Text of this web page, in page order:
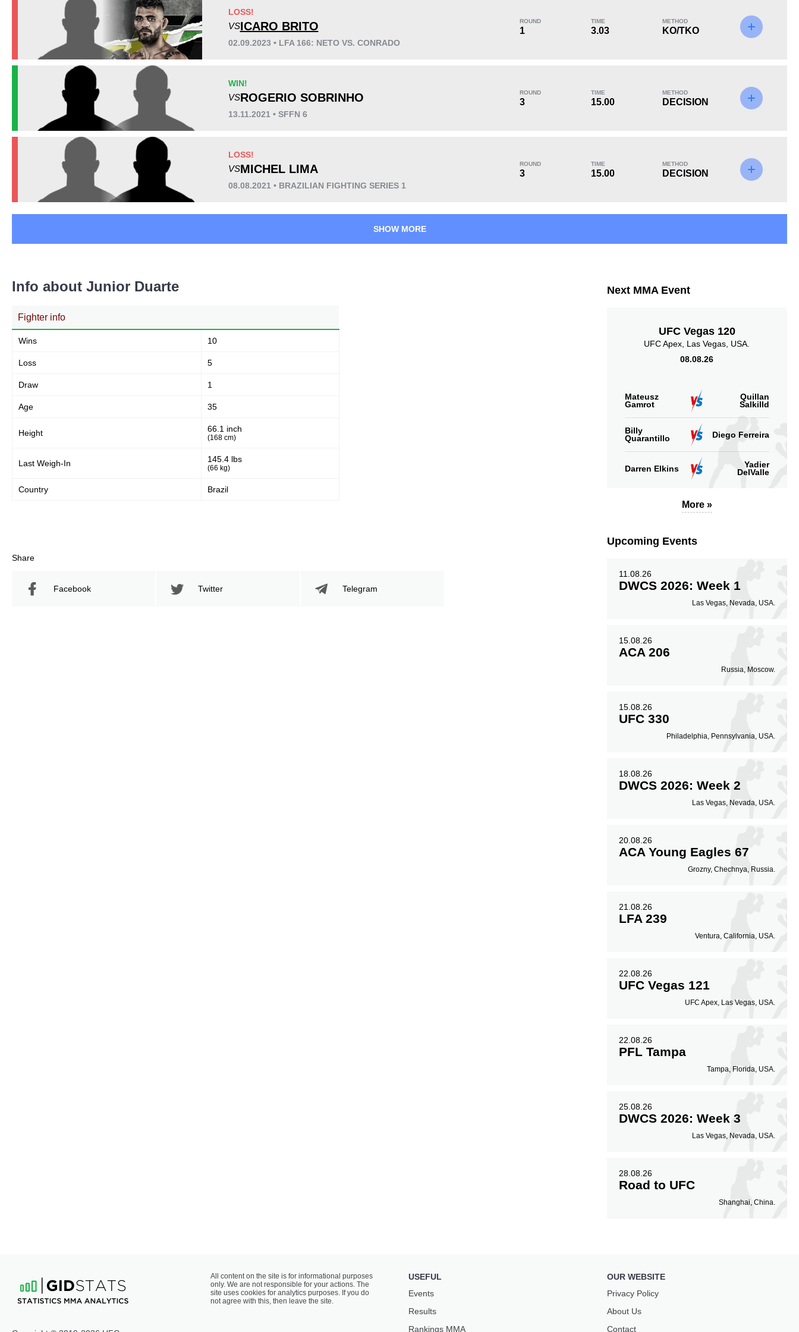
Unknown types wins:
10:23
Avg fight time
1
1
1
IMVT
Not defined
5
LOSS!
VSICARO BRITO
02.09.2023 • LFA 166: NETO VS. CONRADO
ROUND
1
TIME
3.03
METHOD
KO/TKO
WIN!
VSROGERIO SOBRINHO
13.11.2021 • SFFN 6
ROUND
3
TIME
15.00
METHOD
DECISION
LOSS!
VSMICHEL LIMA
08.08.2021 • BRAZILIAN FIGHTING SERIES 1
ROUND
3
TIME
15.00
METHOD
DECISION
SHOW MORE
Info about Junior Duarte
Fighter info
Wins 10
Loss 5
Draw 1
Age 35
Height 66.1 inch
(168 cm)
Last Weigh-In 145.4 lbs
(66 kg)
Country Brazil
Share
Facebook Twitter Telegram
Next MMA Event
UFC Vegas 120
UFC Apex, Las Vegas, USA.
08.08.26
Mateusz
Gamrot
Quillan
Salkilld
Billy
Quarantillo
Diego Ferreira
Darren Elkins
Yadier
DelValle
More »
Upcoming Events
11.08.26
DWCS 2026: Week 1
Las Vegas, Nevada, USA.
15.08.26
ACA 206
Russia, Moscow.
15.08.26
UFC 330
Philadelphia, Pennsylvania, USA.
18.08.26
DWCS 2026: Week 2
Las Vegas, Nevada, USA.
20.08.26
ACA Young Eagles 67
Grozny, Chechnya, Russia.
21.08.26
LFA 239
Ventura, California, USA.
22.08.26
UFC Vegas 121
UFC Apex, Las Vegas, USA.
22.08.26
PFL Tampa
Tampa, Florida, USA.
25.08.26
DWCS 2026: Week 3
Las Vegas, Nevada, USA.
28.08.26
Road to UFC
Shanghai, China.
All content on the site is for informational purposes
only. We are not responsible for your actions. The
site uses cookies for analytics purposes. If you do
not agree with this, then leave the site.
USEFUL
Events
Results
Rankings ММА
OUR WEBSITE
Privacy Policy
About Us
Contact